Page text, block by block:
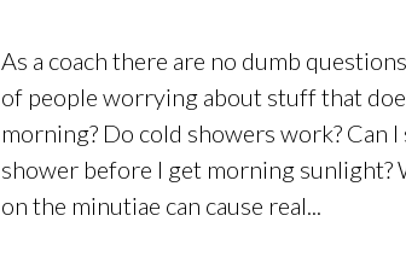
As a coach there are no dumb
of people worrying about stuff that
morning? Do cold showers work? Can
shower before I get morning sunlight?
on the minutiae can cause real...